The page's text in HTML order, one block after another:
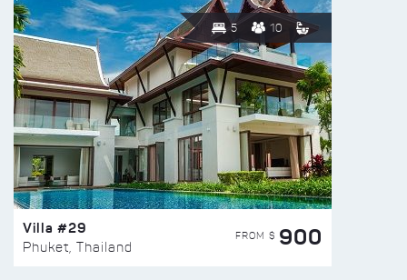
5 10
Villa #29
Phuket, Thailand
FROM $ 900